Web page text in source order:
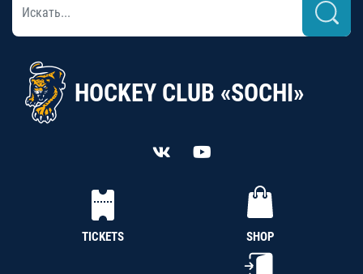
HOCKEY CLUB «SOCHI»
TICKETS SHOP